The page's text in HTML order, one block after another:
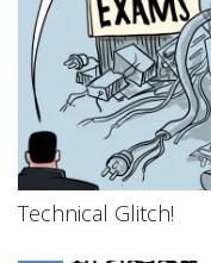
Technical Glitch!